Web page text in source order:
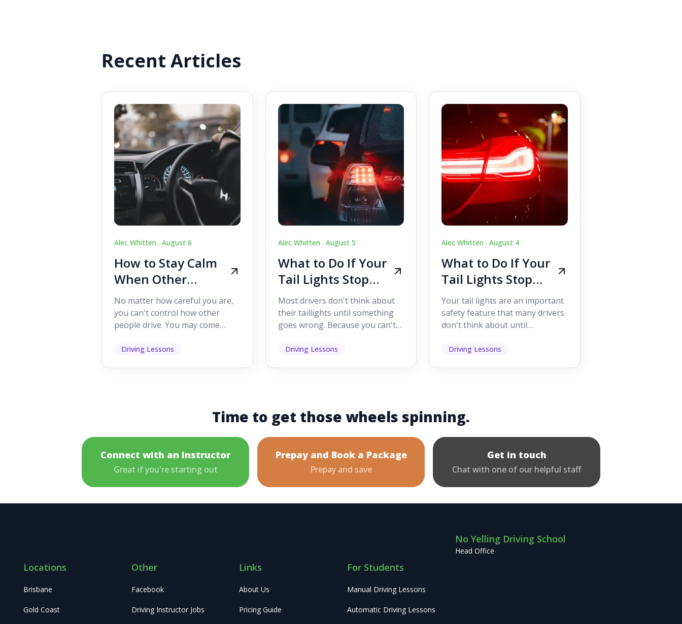
Recent Articles
Alec Whitten . August 6
How to Stay Calm
When Other
Drivers Make
Mistakes
No matter how careful you are,
you can't control how other
people drive. You may come
lanes without indicating, f...
Driving Lessons
Alec Whitten . August 5
What to Do If Your
Tail Lights Stop
Working While
Driving
Most drivers don't think about
their taillights until something
goes wrong. Because you can't
it's easy to as...
Driving Lessons
Alec Whitten .August 4
What to Do If Your
Tail Lights Stop
Working While
Driving
Your tail lights are an important
safety feature that many drivers
don't think about until
help other road users ...
Driving Lessons
Time to get those wheels spinning.
Connect with an Instructor
Great if you're starting out
Prepay and Book a Package
Prepay and save
Get in touch
Chat with one of our helpful staff
Locations
Brisbane
Gold Coast
Other
Facebook
Driving Instructor Jobs
Links
About Us
Pricing Guide
For Students
Manual Driving Lessons
Automatic Driving Lessons
No Yelling Driving School
Head Office